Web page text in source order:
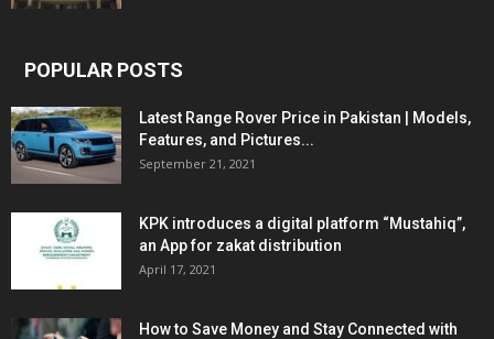
POPULAR POSTS
Latest Range Rover Price in Pakistan | Models,
Features, and Pictures...
September 21, 2021
KPK introduces a digital platform “Mustahiq”,
an App for zakat distribution
April 17, 2021
How to Save Money and Stay Connected with